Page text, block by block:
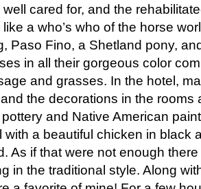
cared for, and the
a who’s who of the horse
Paso Fino, a Shetland pony,
in all their gorgeous color
and grasses. In the hotel,
the decorations in the rooms
and Native American
with a beautiful chicken in black
As if that were not enough
in the traditional style. Along